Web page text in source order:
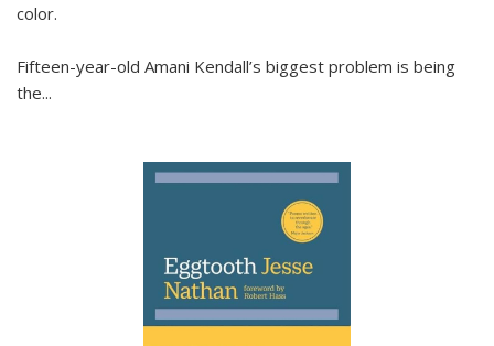
color.
Fifteen-year-old Amani Kendall’s biggest problem is being
the...